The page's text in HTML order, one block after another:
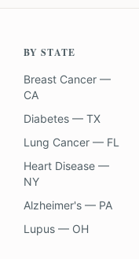
BY STATE
Breast Cancer —
CA
Diabetes — TX
Lung Cancer — FL
Heart Disease —
NY
Alzheimer's — PA
Lupus — OH